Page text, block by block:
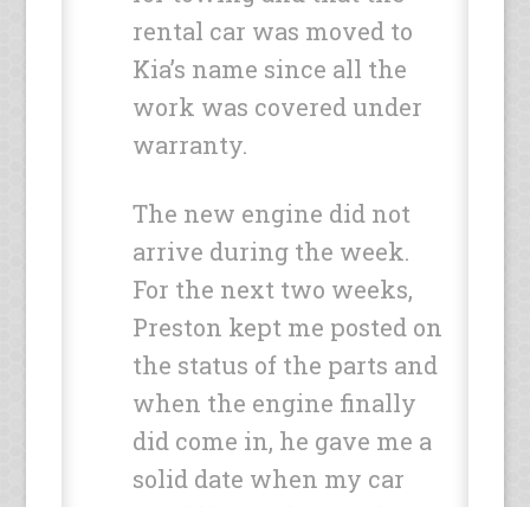
rental car was moved to
Kia’s name since all the
work was covered under
warranty.
The new engine did not
arrive during the week.
For the next two weeks,
Preston kept me posted on
the status of the parts and
when the engine finally
did come in, he gave me a
solid date when my car